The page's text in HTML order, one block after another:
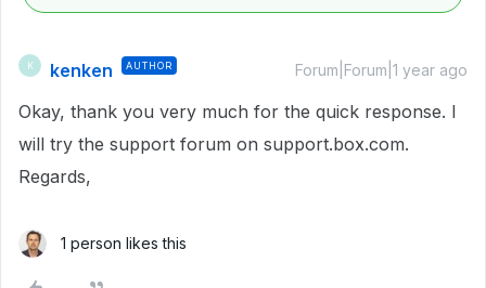
K kenken AUTHOR Forum|Forum|1 year ago
Okay, thank you very much for the quick response. I
will try the support forum on support.box.com.
Regards,
1 person likes this